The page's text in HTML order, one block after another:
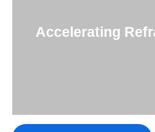
Accelerating